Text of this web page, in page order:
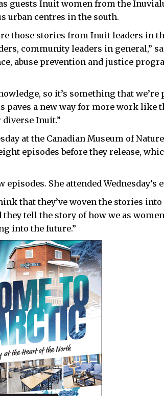
guests Inuit women from the
urban centres in the south.
those stories from Inuit leaders in
community leaders in general,”
abuse prevention and justice
so it’s something that we’re
paves a new way for more work like
Inuit.”
at the Canadian Museum of
episodes before they release,
She attended Wednesday’s
that they’ve woven the stories into
tell the story of how we as women
into the future.”